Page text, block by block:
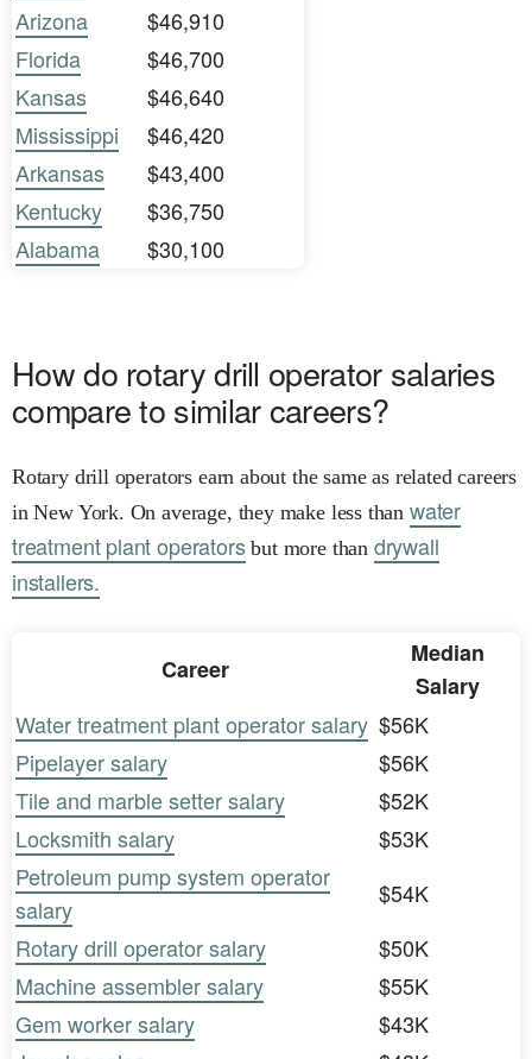
Arizona
$46,910
Florida
$46,700
Kansas
$46,640
Mississippi
$46,420
Arkansas
$43,400
Kentucky
$36,750
Alabama
$30,100
How do rotary drill operator salaries
compare to similar careers?
Rotary drill operators earn about the same as related careers
in New York. On average, they make less than water
treatment plant operatorsbut more than drywall
installers.
Career
Median
Salary
Water treatment plant operator salary $56K
Pipelayer salary
$56K
Tile and marble setter salary
$52K
Locksmith salary
$53K
Petroleum pump system operator
salary
$54K
Rotary drill operator salary
$50K
Machine assembler salary
$55K
Gem worker salary
$43K